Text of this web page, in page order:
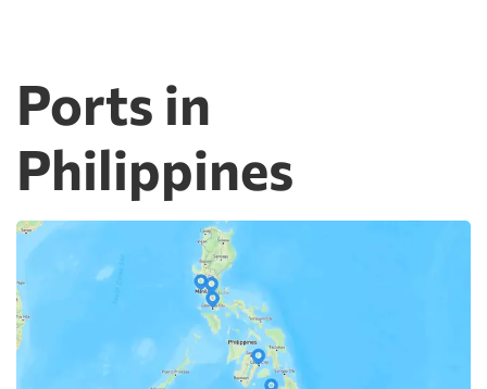
Ports in
Philippines